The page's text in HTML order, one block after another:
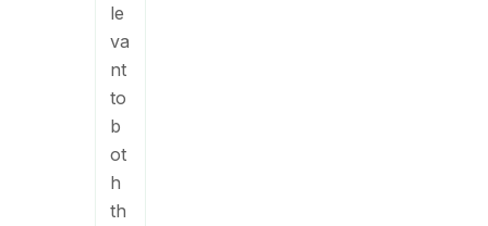
le
va
nt
to
b
ot
h
th